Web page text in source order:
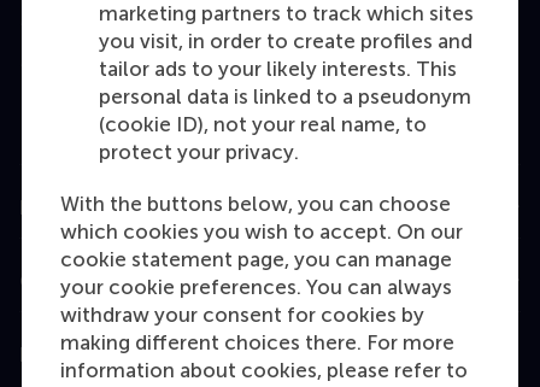
marketing partners to track which sites
you visit, in order to create profiles and
tailor ads to your likely interests. This
personal data is linked to a pseudonym
(cookie ID), not your real name, to
protect your privacy.
With the buttons below, you can choose
which cookies you wish to accept. On our
cookie statement page, you can manage
your cookie preferences. You can always
withdraw your consent for cookies by
making different choices there. For more
information about cookies, please refer to
Executive Education
Programme finder
Information for
Contact
Follow us